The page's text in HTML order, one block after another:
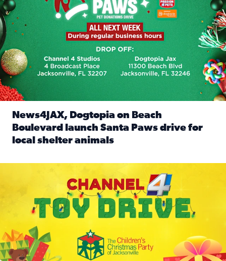
News4JAX, Dogtopia on Beach
Boulevard launch Santa Paws drive for
local shelter animals